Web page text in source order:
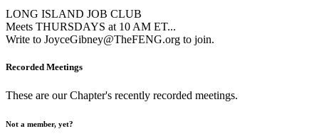
LONG ISLAND JOB CLUB
Meets THURSDAYS at 10 AM ET...
Write to JoyceGibney@TheFENG.org to join.
Recorded Meetings
These are our Chapter's recently recorded meetings.
Not a member, yet?